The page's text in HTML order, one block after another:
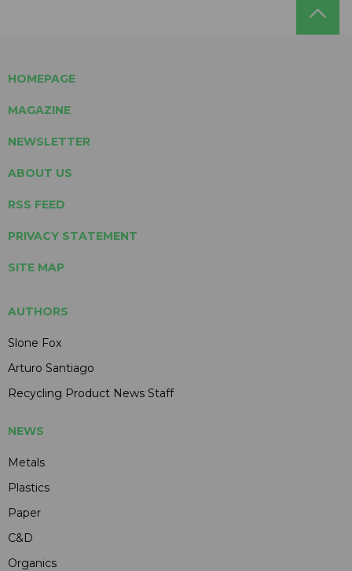
HOMEPAGE
MAGAZINE
NEWSLETTER
ABOUT US
RSS FEED
PRIVACY STATEMENT
SITE MAP
AUTHORS
Slone Fox
Arturo Santiago
Recycling Product News Staff
NEWS
Metals
Plastics
Paper
C&D
Organics